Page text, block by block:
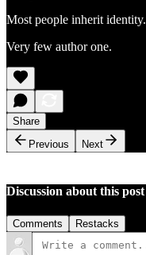
Most people inherit identity.
Very few author one.
Share
Previous
Next
Discussion about this post
Comments Restacks